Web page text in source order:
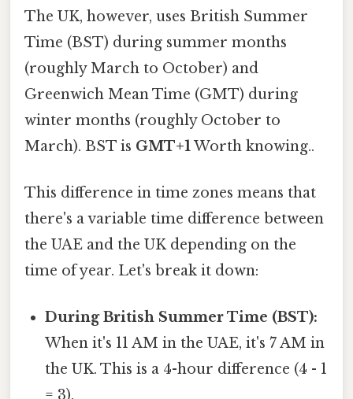
The UK, however, uses British Summer
Time (BST) during summer months
(roughly March to October) and
Greenwich Mean Time (GMT) during
winter months (roughly October to
March). BST is GMT+1Worth knowing..
This difference in time zones means that
there's a variable time difference between
the UAE and the UK depending on the
time of year. Let's break it down:
During British Summer Time (BST):
When it's 11 AM in the UAE, it's 7 AM in
the UK. This is a 4-hour difference (4 - 1
= 3).